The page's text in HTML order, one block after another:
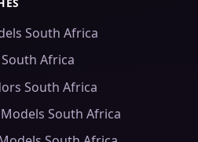
South Africa
Africa
South Africa
South Africa